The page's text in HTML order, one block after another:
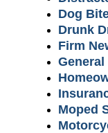
Dog
Drunk
Firm
General
Moped